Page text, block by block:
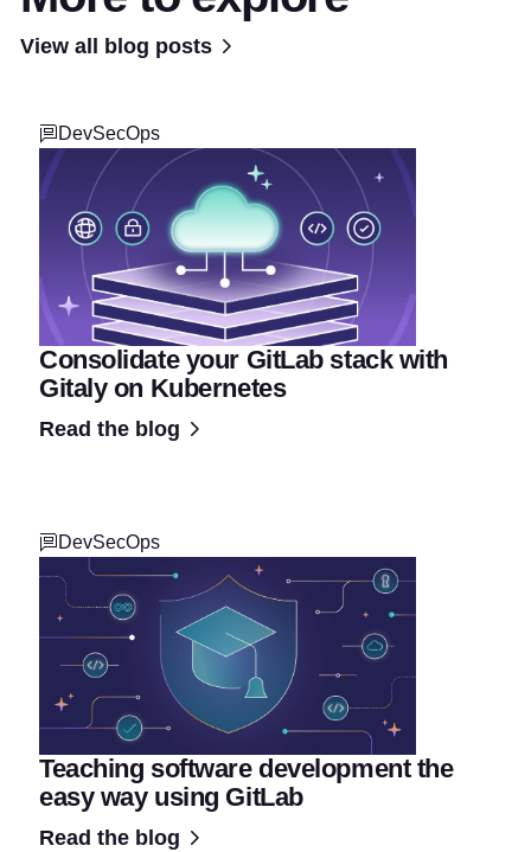
View all blog posts
DevSecOps
Consolidate your GitLab stack with
Gitaly on Kubernetes
Read the blog
DevSecOps
Teaching software development the
easy way using GitLab
Read the blog